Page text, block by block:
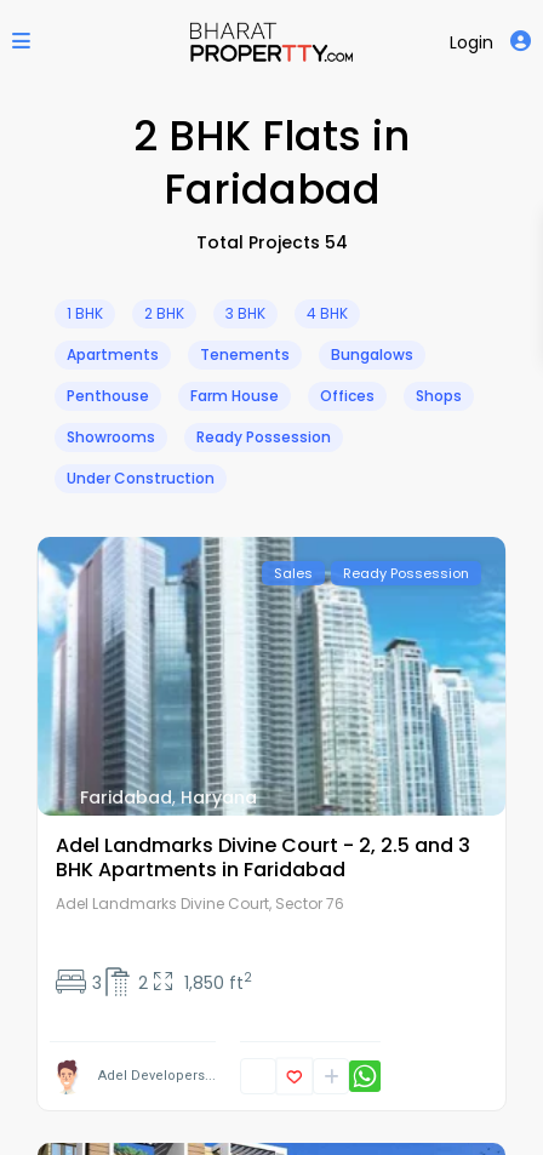
Login
2 BHK Flats in
Faridabad
Total Projects 54
1 BHK 2 BHK 3 BHK
4 BHK
Apartments
Tenements
Bungalows
Penthouse
Farm House Offices
Shops
Showrooms
Ready Possession
Under Construction
Sales Ready Possession
Faridabad,Haryana
Adel Landmarks Divine Court - 2, 2.5 and 3
BHK Apartments in Faridabad
Adel Landmarks Divine Court, Sector 76
3 2 1,850 ft2
Adel Developers...